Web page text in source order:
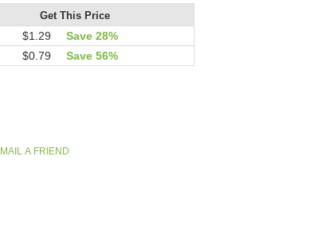
Get This Price
$1.29
Save 28%
$0.79
Save 56%